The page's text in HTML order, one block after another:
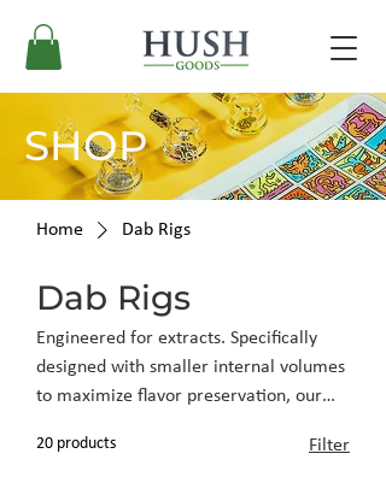
SHOP
Home Dab Rigs
Dab Rigs
Engineered for extracts. Specifically
designed with smaller internal volumes
to maximize flavor preservation, our
required for high-end concentrates.
20 products Filter